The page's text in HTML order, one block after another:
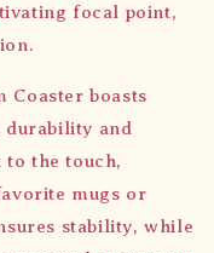
focal point,
Coaster boasts
durability and
the touch,
mugs or
stability, while